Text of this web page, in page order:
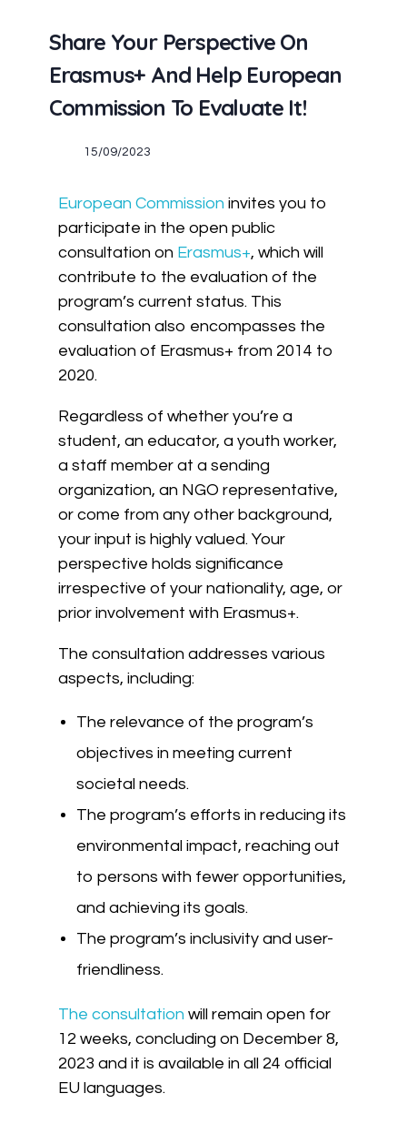
Share Your Perspective On
Erasmus+ And Help European
Commission To Evaluate It!
15/09/2023
European Commission invites you to
participate in the open public
consultation on Erasmus+, which will
contribute to the evaluation of the
program’s current status. This
consultation also encompasses the
evaluation of Erasmus+ from 2014 to
2020.
Regardless of whether you’re a
student, an educator, a youth worker,
a staff member at a sending
organization, an NGO representative,
or come from any other background,
your input is highly valued. Your
perspective holds significance
irrespective of your nationality, age, or
prior involvement with Erasmus+.
The consultation addresses various
aspects, including:
The relevance of the program’s
objectives in meeting current
societal needs.
The program’s efforts in reducing its
environmental impact, reaching out
to persons with fewer opportunities,
and achieving its goals.
The program’s inclusivity and user-
friendliness.
The consultation will remain open for
12 weeks, concluding on December 8,
2023 and it is available in all 24 official
EU languages.